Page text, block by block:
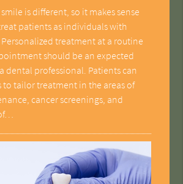
is different, so it makes sense
patients as individuals with
treatment at a routine
should be an expected
dental professional. Patients can
to tailor treatment in the areas of
cancer screenings, and